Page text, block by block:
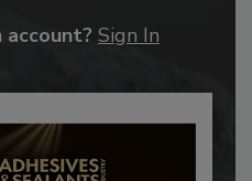
account? Sign In